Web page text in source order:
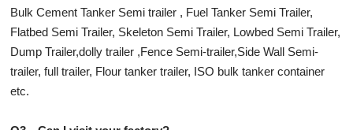
Bulk Cement Tanker Semi trailer , Fuel Tanker Semi Trailer,
Flatbed Semi Trailer, Skeleton Semi Trailer, Lowbed Semi Trailer,
Dump Trailer,dolly trailer ,Fence Semi-trailer,Side Wall Semi-
trailer, full trailer, Flour tanker trailer, ISO bulk tanker container
etc.